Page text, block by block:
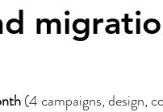
(4 campaigns, design,